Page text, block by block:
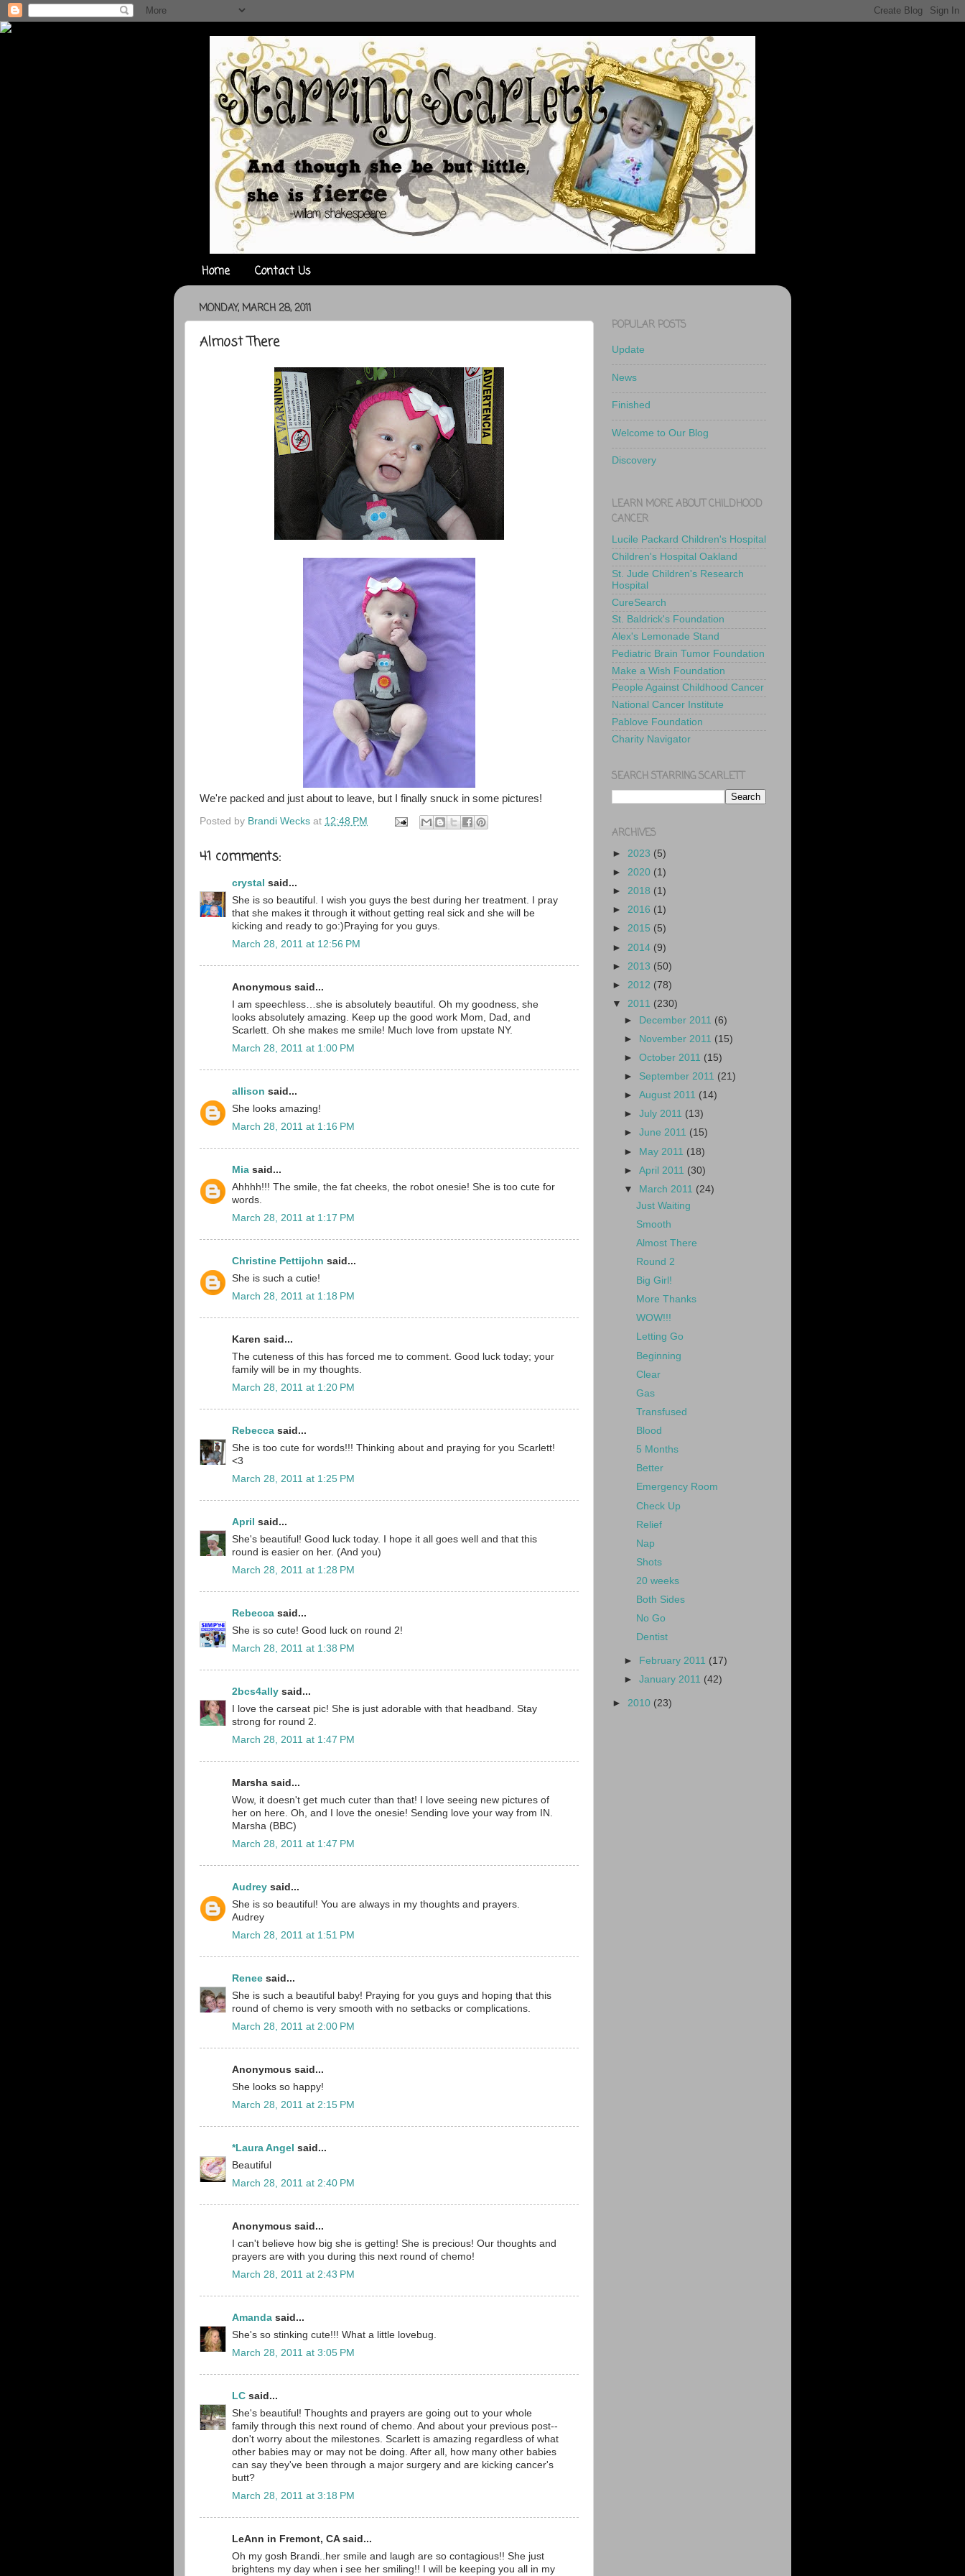
Home Contact Us
MONDAY, MARCH 28, 2011
Almost There
We're packed and just about to leave, but I finally snuck in some pictures!
Posted by Brandi Wecks at 12:48 PM
41 comments:
crystal said...
She is so beautiful. I wish you guys the best during her treatment. I pray
that she makes it through it without getting real sick and she will be
kicking and ready to go:)Praying for you guys.
March 28, 2011 at 12:56 PM
Anonymous said...
I am speechless…she is absolutely beautiful. Oh my goodness, she
looks absolutely amazing. Keep up the good work Mom, Dad, and
Scarlett. Oh she makes me smile! Much love from upstate NY.
March 28, 2011 at 1:00 PM
allison said...
She looks amazing!
March 28, 2011 at 1:16 PM
Mia said...
Ahhhh!!! The smile, the fat cheeks, the robot onesie! She is too cute for
words.
March 28, 2011 at 1:17 PM
Christine Pettijohn said...
She is such a cutie!
March 28, 2011 at 1:18 PM
Karen said...
The cuteness of this has forced me to comment. Good luck today; your
family will be in my thoughts.
March 28, 2011 at 1:20 PM
Rebecca said...
She is too cute for words!!! Thinking about and praying for you Scarlett!
<3
March 28, 2011 at 1:25 PM
April said...
She's beautiful! Good luck today. I hope it all goes well and that this
round is easier on her. (And you)
March 28, 2011 at 1:28 PM
Rebecca said...
She is so cute! Good luck on round 2!
March 28, 2011 at 1:38 PM
2bcs4ally said...
I love the carseat pic! She is just adorable with that headband. Stay
strong for round 2.
March 28, 2011 at 1:47 PM
Marsha said...
Wow, it doesn't get much cuter than that! I love seeing new pictures of
her on here. Oh, and I love the onesie! Sending love your way from IN.
Marsha (BBC)
March 28, 2011 at 1:47 PM
Audrey said...
She is so beautiful! You are always in my thoughts and prayers.
Audrey
March 28, 2011 at 1:51 PM
Renee said...
She is such a beautiful baby! Praying for you guys and hoping that this
round of chemo is very smooth with no setbacks or complications.
March 28, 2011 at 2:00 PM
Anonymous said...
She looks so happy!
March 28, 2011 at 2:15 PM
*Laura Angel said...
Beautiful
March 28, 2011 at 2:40 PM
Anonymous said...
I can't believe how big she is getting! She is precious! Our thoughts and
prayers are with you during this next round of chemo!
March 28, 2011 at 2:43 PM
Amanda said...
She's so stinking cute!!! What a little lovebug.
March 28, 2011 at 3:05 PM
LC said...
She's beautiful! Thoughts and prayers are going out to your whole
family through this next round of chemo. And about your previous post--
don't worry about the milestones. Scarlett is amazing regardless of what
other babies may or may not be doing. After all, how many other babies
can say they've been through a major surgery and are kicking cancer's
butt?
March 28, 2011 at 3:18 PM
LeAnn in Fremont, CA said...
Oh my gosh Brandi..her smile and laugh are so contagious!! She just
brightens my day when i see her smiling!! I will be keeping you all in my
POPULAR POSTS
Update
News
Finished
Welcome to Our Blog
Discovery
LEARN MORE ABOUT CHILDHOOD
CANCER
Lucile Packard Children's Hospital
Children's Hospital Oakland
St. Jude Children's Research
Hospital
CureSearch
St. Baldrick's Foundation
Alex's Lemonade Stand
Pediatric Brain Tumor Foundation
Make a Wish Foundation
People Against Childhood Cancer
National Cancer Institute
Pablove Foundation
Charity Navigator
SEARCH STARRING SCARLETT
ARCHIVES
► 2023 (5)
► 2020 (1)
► 2018 (1)
► 2016 (1)
► 2015 (5)
► 2014 (9)
► 2013 (50)
► 2012 (78)
▼ 2011 (230)
► December 2011 (6)
►
November 2011 (15)
►October 2011 (15)
► September 2011 (21)
►August 2011 (14)
►July 2011 (13)
►June 2011 (15)
► May 2011 (18)
►April 2011 (30)
▼
March 2011 (24)
Just Waiting
Smooth
Almost There
Round 2
Big Girl!
More Thanks
WOW!!!
Letting Go
Beginning
Clear
Gas
Transfused
Blood
5 Months
Better
Emergency Room
Check Up
Relief
Nap
Shots
20 weeks
Both Sides
No Go
Dentist
► February 2011 (17)
►January 2011 (42)
► 2010 (23)